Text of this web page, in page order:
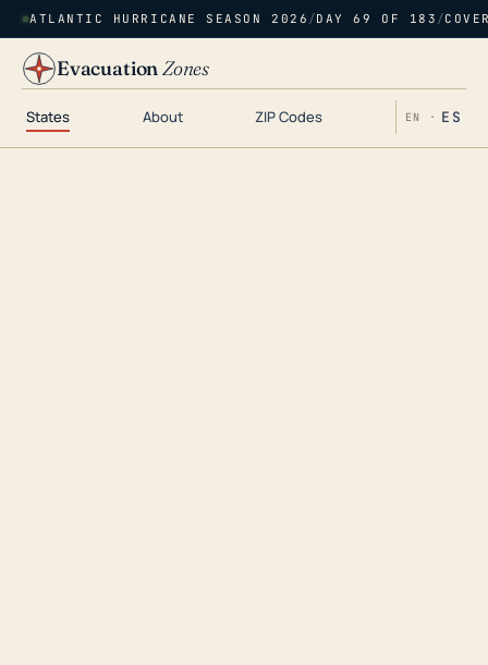
ATLANTIC HURRICANE SEASON 2026 /DAY 69 OF 183 /
EvacuationZones
States About ZIP Codes EN · ES